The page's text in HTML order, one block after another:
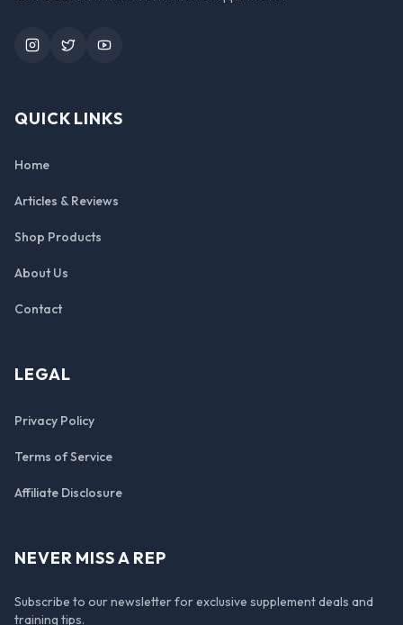
InstagramTwitterYouTube
QUICK LINKS
Home
Articles & Reviews
Shop Products
About Us
Contact
LEGAL
Privacy Policy
Terms of Service
Affiliate Disclosure
NEVER MISS A REP
Subscribe to our newsletter for exclusive supplement deals and
training tips.